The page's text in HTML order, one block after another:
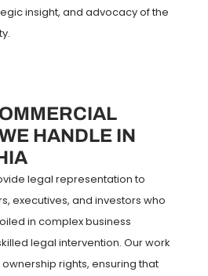
insight, and advocacy of the
HANDLE IN
legal representation to
executives, and investors who
in complex business
legal intervention. Our work
rights, ensuring that